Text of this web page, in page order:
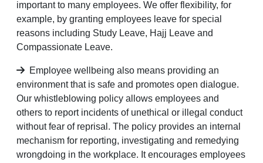
important to many employees. We offer flexibility, for
example, by granting employees leave for special
reasons including Study Leave, Hajj Leave and
Compassionate Leave.
Employee wellbeing also means providing an
environment that is safe and promotes open dialogue.
Our whistleblowing policy allows employees and
others to report incidents of unethical or illegal conduct
without fear of reprisal. The policy provides an internal
mechanism for reporting, investigating and remedying
wrongdoing in the workplace. It encourages employees